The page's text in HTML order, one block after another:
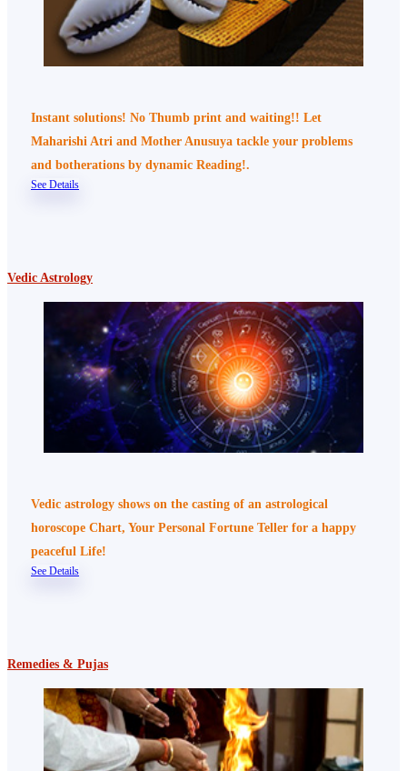
Instant solutions! No Thumb print and waiting!! Let
Maharishi Atri and Mother Anusuya tackle your problems
and botherations by dynamic Reading!.
See Details
Vedic Astrology
Vedic astrology shows on the casting of an astrological
horoscope Chart, Your Personal Fortune Teller for a happy
peaceful Life!
See Details
Remedies & Pujas